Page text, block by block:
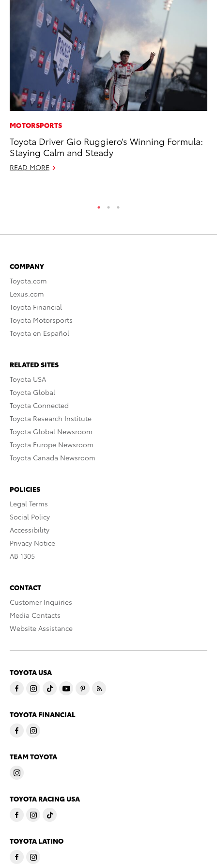
MOTORSPORTS
Toyota Driver Gio Ruggiero’s Winning Formula:
Staying Calm and Steady
READ MORE
COMPANY
Toyota.com
Lexus.com
Toyota Financial
Toyota Motorsports
Toyota en Español
RELATED SITES
Toyota USA
Toyota Global
Toyota Connected
Toyota Research Institute
Toyota Global Newsroom
Toyota Europe Newsroom
Toyota Canada Newsroom
POLICIES
Legal Terms
Social Policy
Accessibility
Privacy Notice
AB 1305
CONTACT
Customer Inquiries
Media Contacts
Website Assistance
TOYOTA USA
TOYOTA FINANCIAL
TEAM TOYOTA
TOYOTA RACING USA
TOYOTA LATINO